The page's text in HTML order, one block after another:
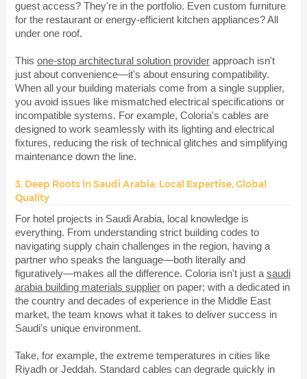
guest access? They're in the portfolio. Even custom furniture
for the restaurant or energy-efficient kitchen appliances? All
under one roof.
This one-stop architectural solution provider approach isn't
just about convenience—it's about ensuring compatibility.
When all your building materials come from a single supplier,
you avoid issues like mismatched electrical specifications or
incompatible systems. For example, Coloria's cables are
designed to work seamlessly with its lighting and electrical
fixtures, reducing the risk of technical glitches and simplifying
maintenance down the line.
3. Deep Roots in Saudi Arabia: Local Expertise, Global
Quality
For hotel projects in Saudi Arabia, local knowledge is
everything. From understanding strict building codes to
navigating supply chain challenges in the region, having a
partner who speaks the language—both literally and
figuratively—makes all the difference. Coloria isn't just a saudi
arabia building materials supplier on paper; with a dedicated in
the country and decades of experience in the Middle East
market, the team knows what it takes to deliver success in
Saudi's unique environment.
Take, for example, the extreme temperatures in cities like
Riyadh or Jeddah. Standard cables can degrade quickly in